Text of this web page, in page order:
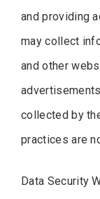
and providing
may collect
and other
collected by
practices are
Data Security